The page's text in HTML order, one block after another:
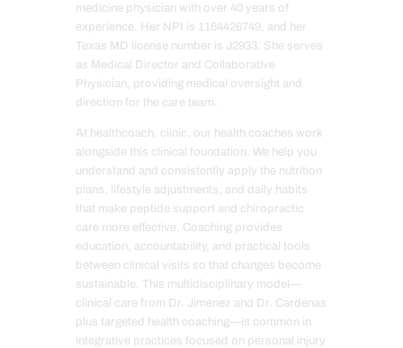
medicine physician with over 40 years of
experience. Her NPI is 1164426749, and her
Texas MD license number is J2933. She serves
as Medical Director and Collaborative
Physician, providing medical oversight and
direction for the care team.
At healthcoach. clinic, our health coaches work
alongside this clinical foundation. We help you
understand and consistently apply the nutrition
plans, lifestyle adjustments, and daily habits
that make peptide support and chiropractic
care more effective. Coaching provides
education, accountability, and practical tools
between clinical visits so that changes become
sustainable. This multidisciplinary model—
clinical care from Dr. Jimenez and Dr. Cardenas
plus targeted health coaching—is common in
integrative practices focused on personal injury